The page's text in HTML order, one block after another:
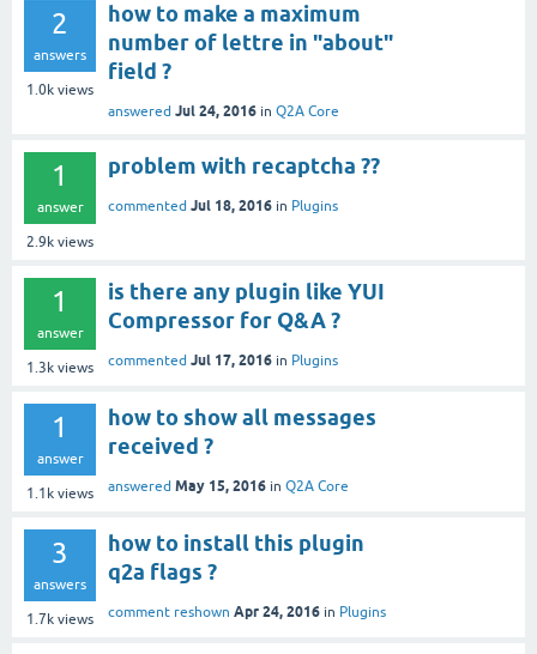
2
answers
1.0k views
how to make a maximum
number of lettre in "about"
field ?
answered Jul 24, 2016 in Q2A Core
1
answer
2.9k views
problem with recaptcha ??
commented Jul 18, 2016 in Plugins
1
answer
1.3k views
is there any plugin like YUI
Compressor for Q&A ?
commented Jul 17, 2016 in Plugins
1
answer
1.1k views
how to show all messages
received ?
answered May 15, 2016 in Q2A Core
3
answers
1.7k views
how to install this plugin
q2a flags ?
comment reshown Apr 24, 2016 in Plugins